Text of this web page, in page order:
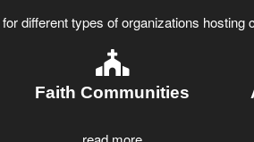
different types of organizations hosting
Faith Communities